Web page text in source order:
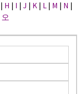
| H | I | J | K | L | M | N |
오